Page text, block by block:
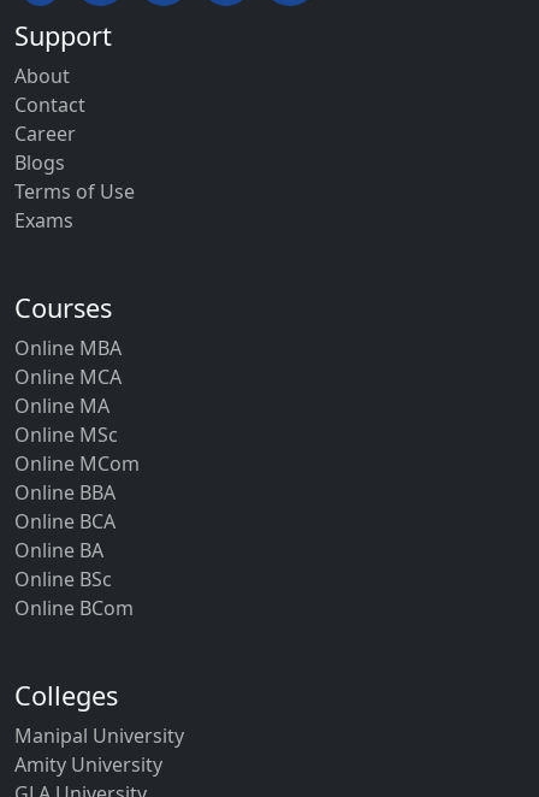
Support
About
Contact
Career
Blogs
Terms of Use
Exams
Courses
Online MBA
Online MCA
Online MA
Online MSc
Online MCom
Online BBA
Online BCA
Online BA
Online BSc
Online BCom
Colleges
Manipal University
Amity University